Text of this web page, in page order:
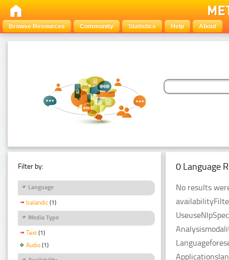
Browse Resources Community Statistics Help About
Filter by:
Language
Icelandic (1)
Media Type
Text (1)
Audio (1)
0 Language
No results